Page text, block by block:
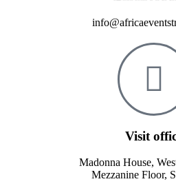
Visit
Madonna House,
Mezzanine Floor,